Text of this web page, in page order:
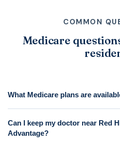
COMMON
Medicare
What Medicare plans are
Can I keep my doctor near Red
Advantage?